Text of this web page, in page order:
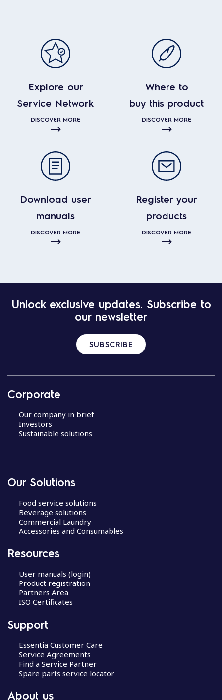
Explore our
Service Network
DISCOVER MORE
Where to
buy this product
DISCOVER MORE
Download user
manuals
DISCOVER MORE
Register your
products
DISCOVER MORE
Unlock exclusive updates. Subscribe to
our newsletter
SUBSCRIBE
Corporate
Our company in brief
Investors
Sustainable solutions
Our Solutions
Food service solutions
Beverage solutions
Commercial Laundry
Accessories and Consumables
Resources
User manuals (login)
Product registration
Partners Area
ISO Certificates
Support
Essentia Customer Care
Service Agreements
Find a Service Partner
Spare parts service locator
About us